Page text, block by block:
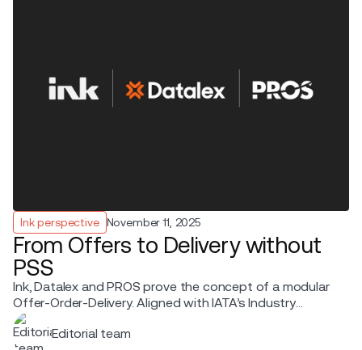
Ink perspective November 11, 2025
From Offers to Delivery without
PSS
Ink, Datalex and PROS prove the concept of a modular
Offer-Order-Delivery. Aligned with IATA’s Industry
Transition Roadmap and modern retailing standards
Editorial team